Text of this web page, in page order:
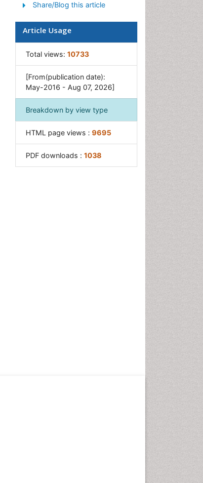
Share/Blog this article
Article Usage
Total views: 10733
[From(publication date):
May-2016 - Aug 07, 2026]
Breakdown by view type
HTML page views : 9695
PDF downloads : 1038